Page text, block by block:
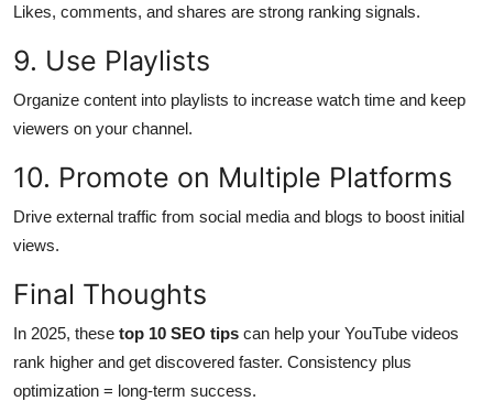
Likes, comments, and shares are strong ranking signals.
9. Use Playlists
Organize content into playlists to increase watch time and keep
viewers on your channel.
10. Promote on Multiple Platforms
Drive external traffic from social media and blogs to boost initial
views.
Final Thoughts
In 2025, these top 10 SEO tips can help your YouTube videos
rank higher and get discovered faster. Consistency plus
optimization = long-term success.